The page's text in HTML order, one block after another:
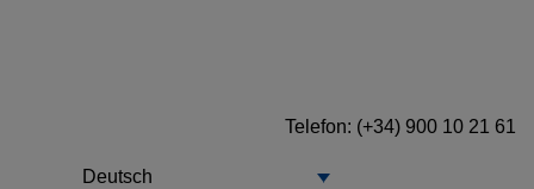
Telefon: (+34) 900 10 21 61
Deutsch